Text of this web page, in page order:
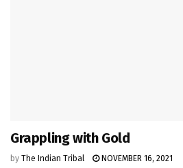
Grappling with Gold
by The Indian Tribal NOVEMBER 16, 2021